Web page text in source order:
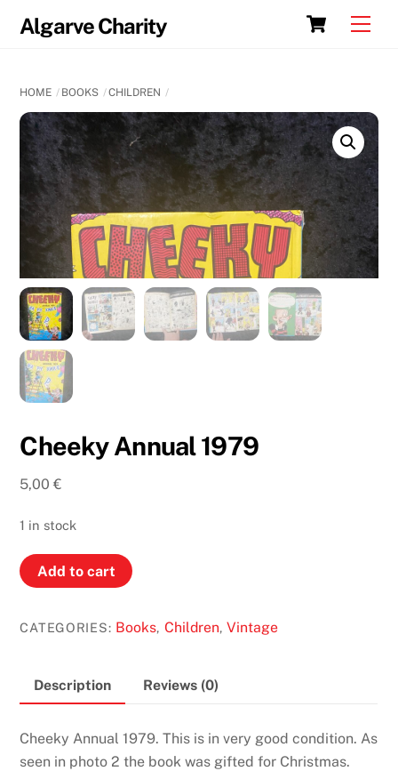
Cart
Algarve Charity
HOME BOOKS CHILDREN
Cheeky Annual 1979
5,00€
1 in stock
Cheeky
Annual
quantity
Add to cart
CATEGORIES: Books, Children, Vintage
Description Reviews (0)
Cheeky Annual 1979. This is in very good condition. As
seen in photo 2 the book was gifted for Christmas.